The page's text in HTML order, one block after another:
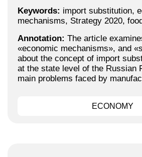
Keywords: import substitution,
mechanisms, Strategy 2020,
Annotation: The article
«economic mechanisms», and
about the concept of import
at the state level of the Russian
main problems faced by
ECONOMY